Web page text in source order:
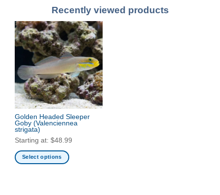
Recently viewed products
Golden Headed Sleeper
Goby (Valenciennea
strigata)
Starting at: $48.99
Select options